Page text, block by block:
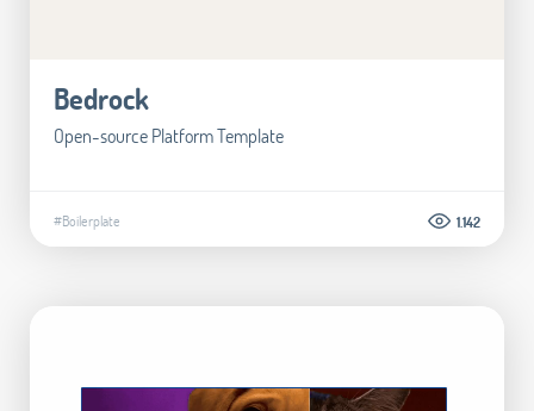
Bedrock
Open-source Platform Template
#Boilerplate 1.142